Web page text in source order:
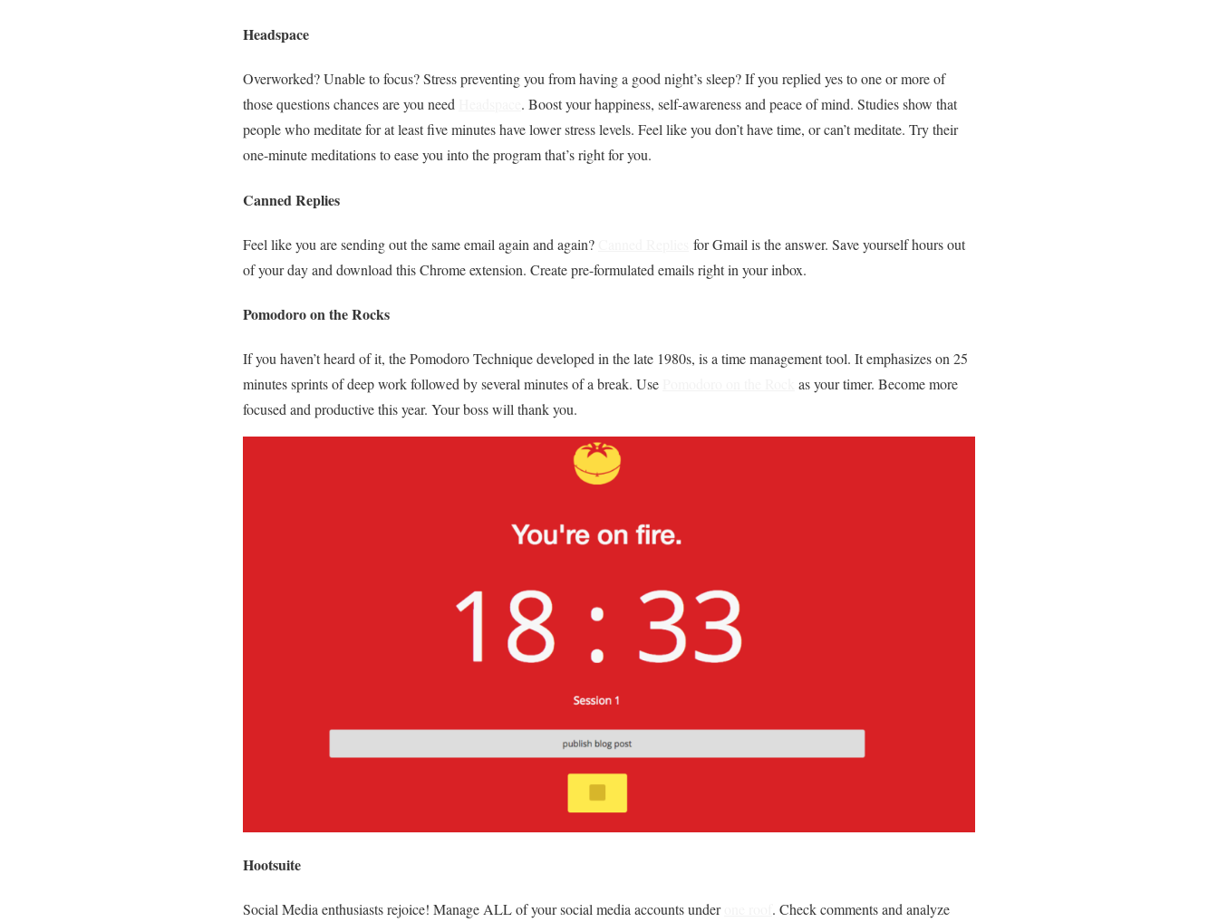
Headspace
Overworked? Unable to focus? Stress preventing you from having a good night’s sleep? If you replied yes to one or more of
those questions chances are you need
. Boost your happiness, self-awareness and peace of mind. Studies show that
people who meditate for at least five minutes have lower stress levels. Feel like you don’t have time, or can’t meditate. Try their
one-minute meditations to ease you into the program that’s right for you.
Canned Replies
Feel like you are sending out the same email again and again?
for Gmail is the answer. Save yourself hours out
of your day and download this Chrome extension. Create pre-formulated emails right in your inbox.
Pomodoro on the Rocks
If you haven’t heard of it, the Pomodoro Technique developed in the late 1980s, is a time management tool. It emphasizes on 25
minutes sprints of deep work followed by several minutes of a break. Use
as your timer. Become more
focused and productive this year. Your boss will thank you.
Hootsuite
Social Media enthusiasts rejoice! Manage ALL of your social media accounts under
. Check comments and analyze